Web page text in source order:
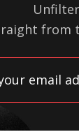
from